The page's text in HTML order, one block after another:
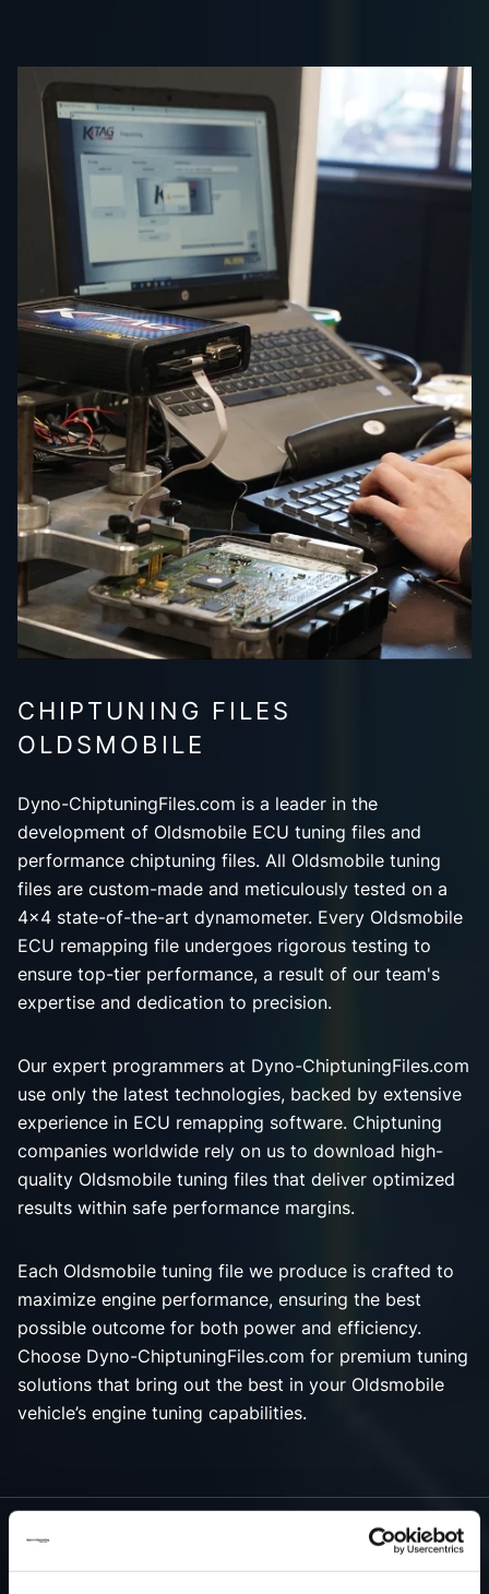
CHIPTUNING FILES
OLDSMOBILE
Dyno-ChiptuningFiles.com is a leader in the
development of Oldsmobile ECU tuning files and
performance chiptuning files. All Oldsmobile tuning
files are custom-made and meticulously tested on a
4x4 state-of-the-art dynamometer. Every Oldsmobile
ECU remapping file undergoes rigorous testing to
ensure top-tier performance, a result of our team's
expertise and dedication to precision.
Our expert programmers at Dyno-ChiptuningFiles.com
use only the latest technologies, backed by extensive
experience in ECU remapping software. Chiptuning
companies worldwide rely on us to download high-
quality Oldsmobile tuning files that deliver optimized
results within safe performance margins.
Each Oldsmobile tuning file we produce is crafted to
maximize engine performance, ensuring the best
possible outcome for both power and efficiency.
Choose Dyno-ChiptuningFiles.com for premium tuning
solutions that bring out the best in your Oldsmobile
vehicle’s engine tuning capabilities.